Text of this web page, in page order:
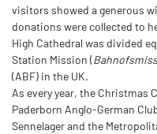
visitors showed a generous
donations were collected to
High Cathedral was divided
Station Mission (
(ABF) in the UK.
As every year, the Christmas
Paderborn Anglo-German
Sennelager and the